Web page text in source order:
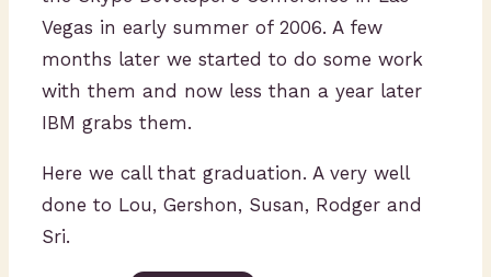
Vegas in early summer of 2006. A few
months later we started to do some work
with them and now less than a year later
IBM grabs them.
Here we call that graduation. A very well
done to Lou, Gershon, Susan, Rodger and
Sri.